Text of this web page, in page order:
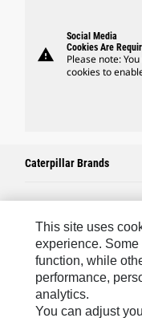
warning
Social Media
Cookies Are
Please note:
cookies to
Caterpillar Brands
Caterpillar.com
Contact Us
My Marketing
Site Map
This site uses
experience.
function, while
performance,
analytics.
You can adjust